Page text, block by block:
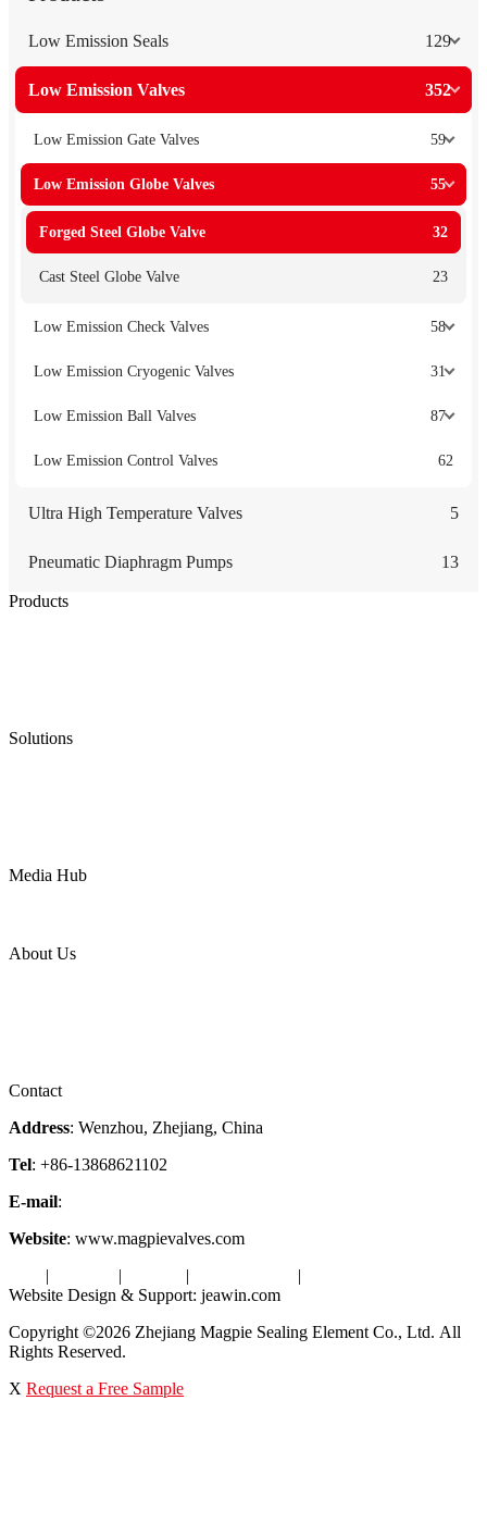
Low Emission Seals 129
Low Emission Valves 352
Low Emission Gate Valves 59
Low Emission Globe Valves 55
Forged Steel Globe Valve 32
Cast Steel Globe Valve 23
Low Emission Check Valves 58
Low Emission Cryogenic Valves 31
Low Emission Ball Valves 87
Low Emission Control Valves 62
Ultra High Temperature Valves 5
Pneumatic Diaphragm Pumps 13
Products
Solutions
Media Hub
About Us
Contact
Address: Wenzhou, Zhejiang, China
Tel: +86-13868621102
E-mail:
Website: www.magpievalves.com
| | | |
Website Design & Support: jeawin.com
Copyright ©2026 Zhejiang Magpie Sealing Element Co., Ltd. All
Rights Reserved.
X Request a Free Sample